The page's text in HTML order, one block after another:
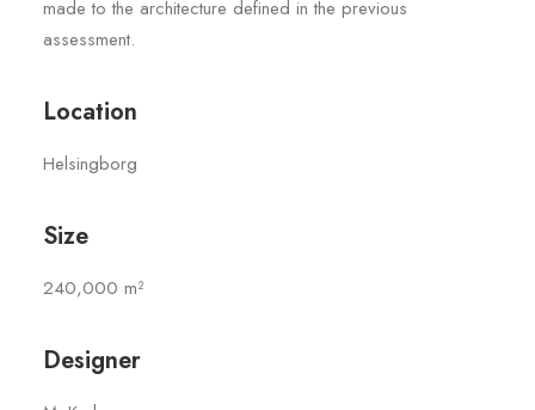
made to the architecture defined in the previous
assessment.
Location
Helsingborg
Size
240,000 m²
Designer